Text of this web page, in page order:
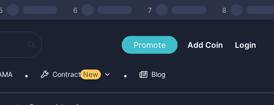
6 7 8
Promote Add Coin Login
Contract Tools
New Blog